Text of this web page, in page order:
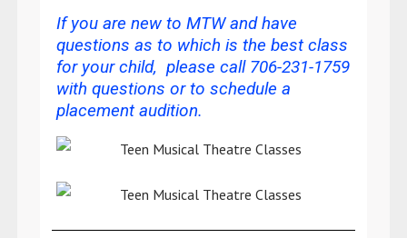
If you are new to MTW and have
questions as to which is the best class
for your child, please call 706-231-1759
with questions orto schedule a
placement audition.